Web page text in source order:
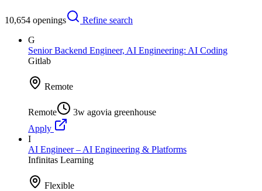
10,654 openings
Refine search
G
Senior Backend Engineer, AI Engineering: AI Coding
Gitlab
Remote
Remote 3w agovia greenhouse
Apply
I
AI Engineer – AI Engineering & Platforms
Infinitas Learning
Flexible